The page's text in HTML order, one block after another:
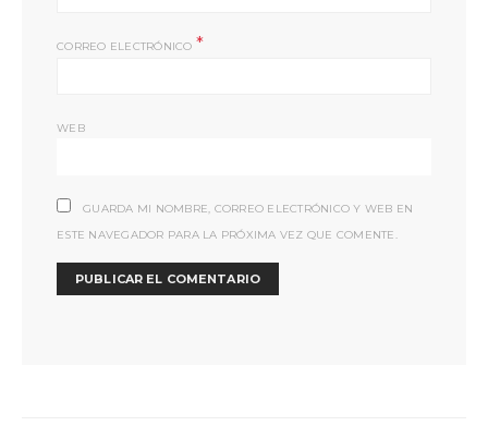
CORREO ELECTRÓNICO *
WEB
GUARDA MI NOMBRE, CORREO ELECTRÓNICO Y WEB EN
ESTE NAVEGADOR PARA LA PRÓXIMA VEZ QUE COMENTE.